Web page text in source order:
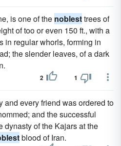
is one of the noblesttrees of
of too or even 150 ft., with a
in regular whorls, forming in
the slender leaves, of a dark
2 1
and every friend was ordered to
and the successful
dynasty of the Kajars at the
blood of Iran.